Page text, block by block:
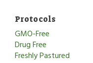
Protocols
GMO-Free
Drug Free
Freshly Pastured